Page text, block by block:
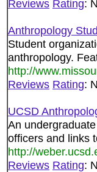
Reviews Rating:
Anthropology
Student
anthropology.
http://
Reviews Rating:
UCSD
An
officers and links
http://
Reviews Rating: